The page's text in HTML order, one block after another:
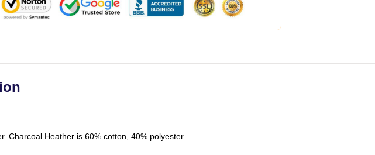
Charcoal Heather is 60% cotton, 40% polyester